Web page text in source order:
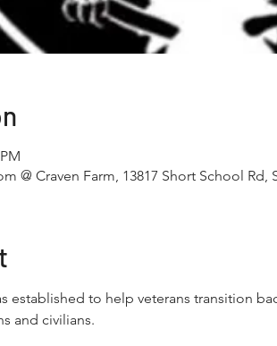
@ Craven Farm, 13817 Short School Rd,
established to help veterans transition
and civilians.